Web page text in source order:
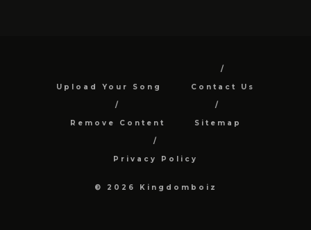
Upload Your Song Contact Us
Remove Content Sitemap
Privacy Policy
© 2026 Kingdomboiz